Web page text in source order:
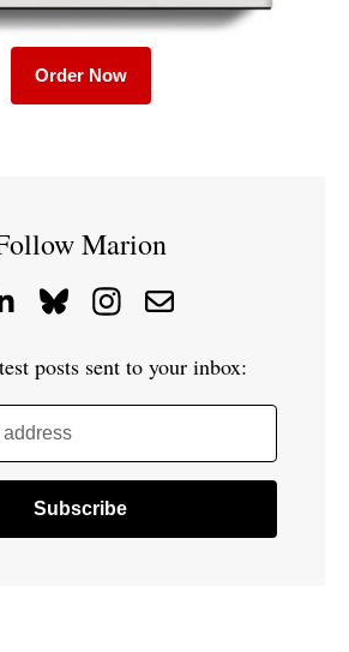
Order Now
Marion
posts sent to your inbox: